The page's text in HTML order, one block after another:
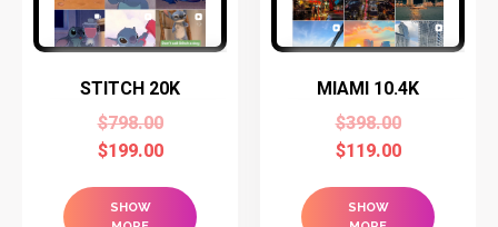
STITCH 20K
$798.00
$199.00
SHOW
MIAMI 10.4K
$398.00
$119.00
SHOW